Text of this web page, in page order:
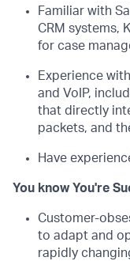
Familiar with
CRM systems,
for case
Experience
and VoIP,
that directly
packets, and
Have
You know You're
Customer-
to adapt and
rapidly